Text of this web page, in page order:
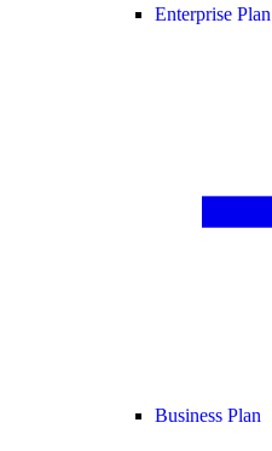
Enterprise Plan
Business Plan